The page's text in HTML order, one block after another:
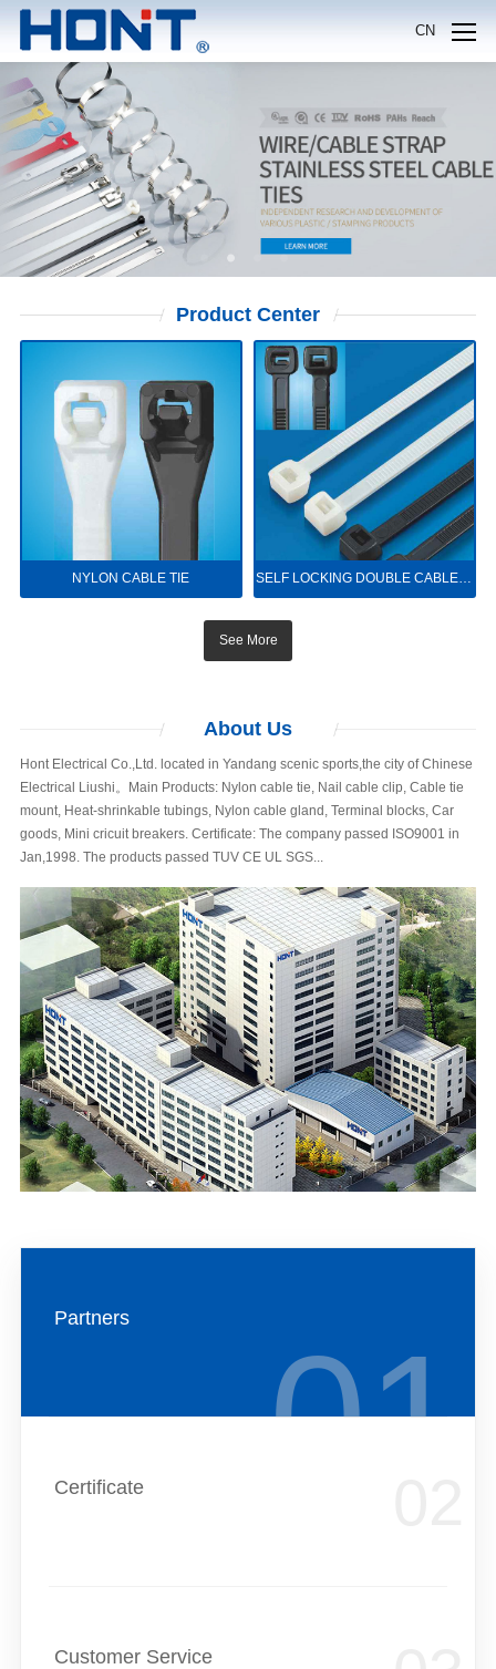
CN
Product Center
NYLON CABLE TIE SELF LOCKING DOUBLE CABLE TIE
See More
About Us
Hont Electrical Co.,Ltd. located in Yandang scenic sports,the city of Chinese
Electrical Liushi。Main Products: Nylon cable tie, Nail cable clip, Cable tie
mount, Heat-shrinkable tubings, Nylon cable gland, Terminal blocks, Car
goods, Mini cricuit breakers. Certificate: The company passed ISO9001 in
Jan,1998. The products passed TUV CE UL SGS...
Partners
Certificate
Customer Service